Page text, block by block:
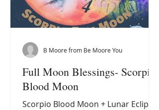
Full Moon Blessings- Scorpio
Blood Moon
Scorpio Blood Moon + Lunar Eclipse
B Moore from Be Moore You